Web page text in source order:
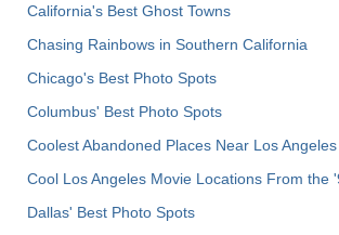
California's Best Ghost Towns
Chasing Rainbows in Southern California
Chicago's Best Photo Spots
Columbus' Best Photo Spots
Coolest Abandoned Places Near Los Angeles
Cool Los Angeles Movie Locations From the
Dallas' Best Photo Spots